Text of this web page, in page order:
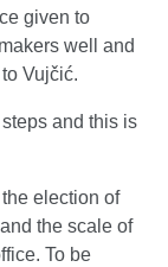
given to
well and
Vujčić.
and this is
election of
the scale of
To be